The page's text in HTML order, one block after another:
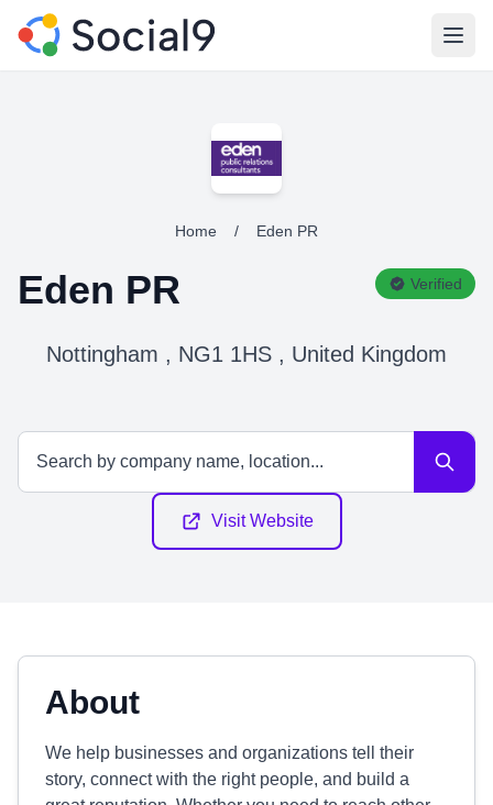
Home / Eden PR
Eden PR Verified
Nottingham , NG1 1HS , United Kingdom
Visit Website
About
We help businesses and organizations tell their
story, connect with the right people, and build a